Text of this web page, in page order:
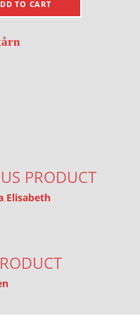
TO CART
PRODUCT
Elisabeth